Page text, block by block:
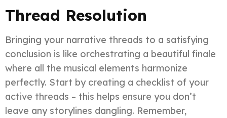
Thread Resolution
Bringing your narrative threads to a satisfying
conclusion is like orchestrating a beautiful finale
where all the musical elements harmonize
perfectly. Start by creating a checklist of your
active threads – this helps ensure you don’t
leave any storylines dangling. Remember,